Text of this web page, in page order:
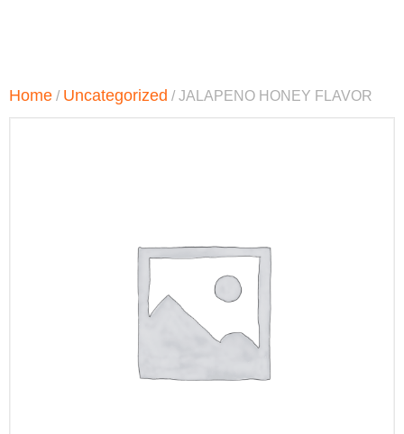
Home / Uncategorized / JALAPENO HONEY FLAVOR